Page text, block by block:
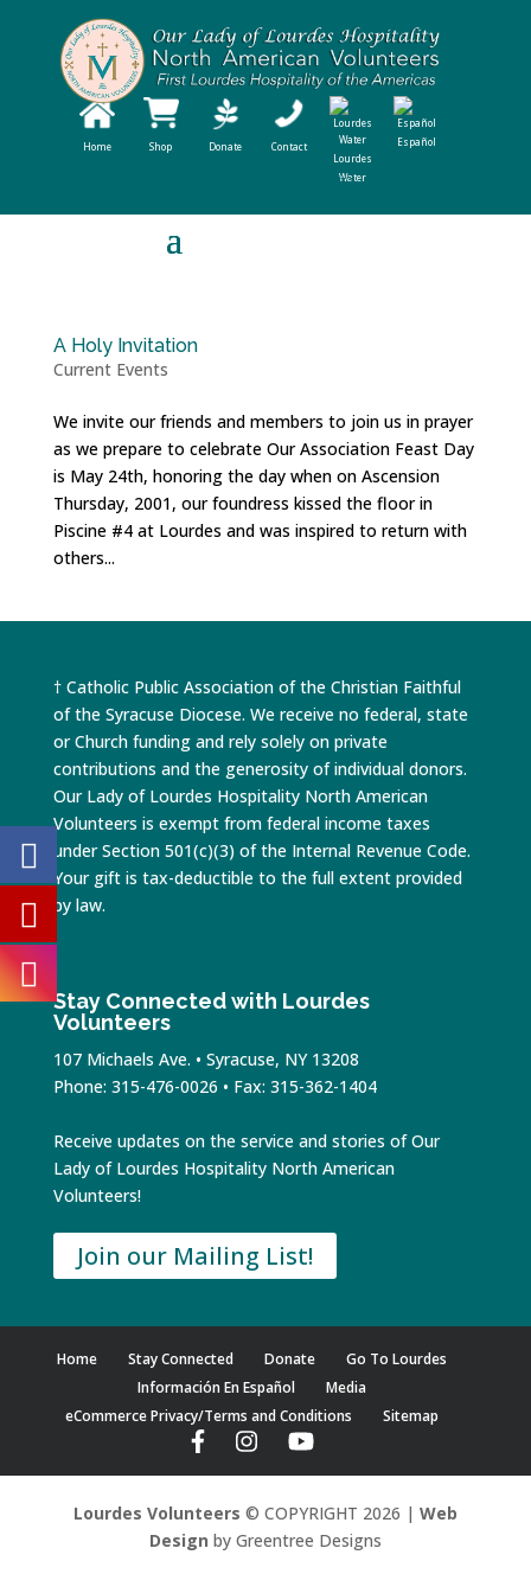
Home Shop Donate
Contact
Lourdes
Water
Español
A Holy Invitation
Current Events
We invite our friends and members to join us in prayer
as we prepare to celebrate Our Association Feast Day
is May 24th, honoring the day when on Ascension
Thursday, 2001, our foundress kissed the floor in
Piscine #4 at Lourdes and was inspired to return with
others...
† Catholic Public Association of the Christian Faithful
of the Syracuse Diocese. We receive no federal, state
or Church funding and rely solely on private
contributions and the generosity of individual donors.
Our Lady of Lourdes Hospitality North American
Volunteers is exempt from federal income taxes
under Section 501(c)(3) of the Internal Revenue Code.
Your gift is tax-deductible to the full extent provided
by law.
Stay Connected with Lourdes
Volunteers
107 Michaels Ave. • Syracuse, NY 13208
Phone: 315-476-0026 • Fax: 315-362-1404
Receive updates on the service and stories of Our
Lady of Lourdes Hospitality North American
Volunteers!
Join our Mailing List!
Home Stay Connected Donate
Go To Lourdes
Información En Español
Media
eCommerce Privacy/Terms and Conditions
Sitemap
Lourdes Volunteers © COPYRIGHT 2026 | Web
Design by Greentree Designs